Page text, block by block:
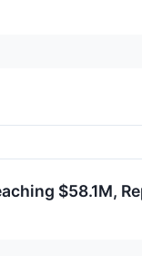
$58.1M,